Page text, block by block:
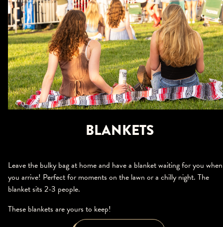
BLANKETS
Leave the bulky bag at home and have a blanket waiting for you when
you arrive! Perfect for moments on the lawn or a chilly night. The
blanket sits 2-3 people.
These blankets are yours to keep!